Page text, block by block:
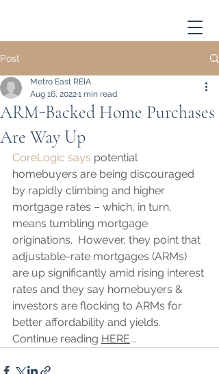
Post
ARM-Backed Home Purchases
Are Way Up
Metro East REIA
Aug 16, 20221 min read
CoreLogic says potential
homebuyers are being discouraged
by rapidly climbing and higher
mortgage rates – which, in turn,
means tumbling mortgage
originations.  However, they point that
adjustable-rate mortgages (ARMs)
are up significantly amid rising interest
rates and they say homebuyers &
investors are flocking to ARMs for
better affordability and yields.
Continue reading HERE...